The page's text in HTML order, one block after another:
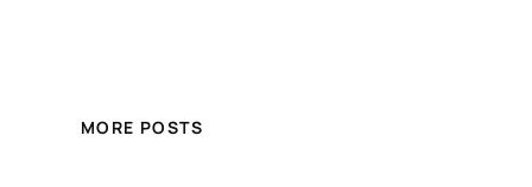
MORE POSTS